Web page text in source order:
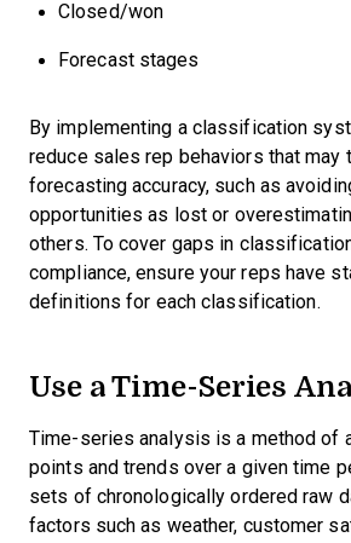
Closed/won
Forecast stages
By implementing a classification
reduce sales rep behaviors that may
forecasting accuracy, such as
opportunities as lost or
others. To cover gaps in
compliance, ensure your reps have
definitions for each classification.
Use a Time-Series
Time-series analysis is a method of
points and trends over a given time
sets of chronologically ordered raw
factors such as weather, customer